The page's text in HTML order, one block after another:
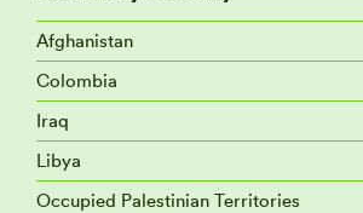
Afghanistan
Colombia
Iraq
Libya
Occupied Palestinian Territories